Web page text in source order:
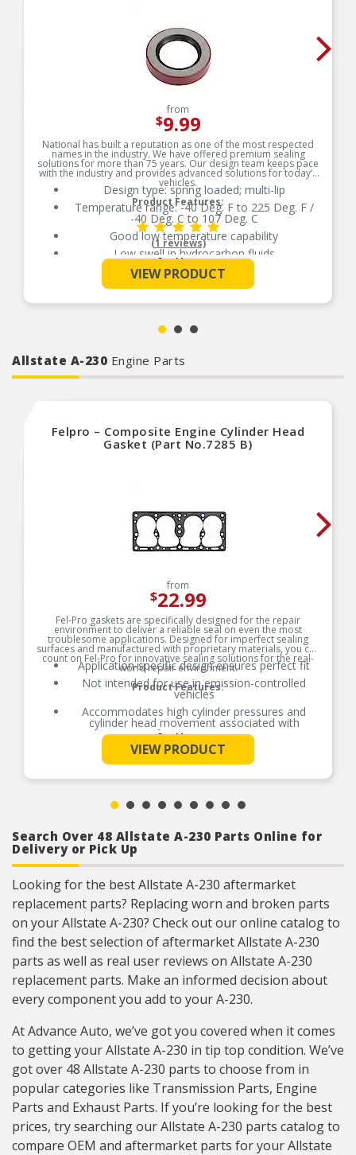
from
$9.99
National has built a reputation as one of the most respected
names in the industry. We have offered premium sealing
solutions for more than 75 years. Our design team keeps pace
with the industry and provides advanced solutions for today’s
vehicles.
Product Features:
Design type: spring loaded; multi-lip
Temperature range: -40 Deg. F to 225 Deg. F /
-40 Deg. C to 107 Deg. C
Good low temperature capability
Low swell in hydrocarbon fluids
Delivers quality and reliable performance for
every type of repair
See More
(1 reviews)
VIEW PRODUCT
Allstate A-230 Engine Parts
Felpro – Composite Engine Cylinder Head
Gasket (Part No.7285 B)
from
$22.99
Fel-Pro gaskets are specifically designed for the repair
environment to deliver a reliable seal on even the most
troublesome applications. Designed for imperfect sealing
surfaces and manufactured with proprietary materials, you can
count on Fel-Pro for innovative sealing solutions for the real-
world repair environment.
Product Features:
Application-specific design ensures perfect fit
Not intended for use in emission-controlled
vehicles
Accommodates high cylinder pressures and
cylinder head movement associated with
performance engines
Accommodates high cylinder pressures and
cylinder head movement associated with
See More
VIEW PRODUCT
Search Over 48 Allstate A-230 Parts Online for
Delivery or Pick Up
Looking for the best Allstate A-230 aftermarket
replacement parts? Replacing worn and broken parts
on your Allstate A-230? Check out our online catalog to
find the best selection of aftermarket Allstate A-230
parts as well as real user reviews on Allstate A-230
replacement parts. Make an informed decision about
every component you add to your A-230.
At Advance Auto, we’ve got you covered when it comes
to getting your Allstate A-230 in tip top condition. We’ve
got over 48 Allstate A-230 parts to choose from in
popular categories like Transmission Parts, Engine
Parts and Exhaust Parts. If you’re looking for the best
prices, try searching our Allstate A-230 parts catalog to
compare OEM and aftermarket parts for your Allstate